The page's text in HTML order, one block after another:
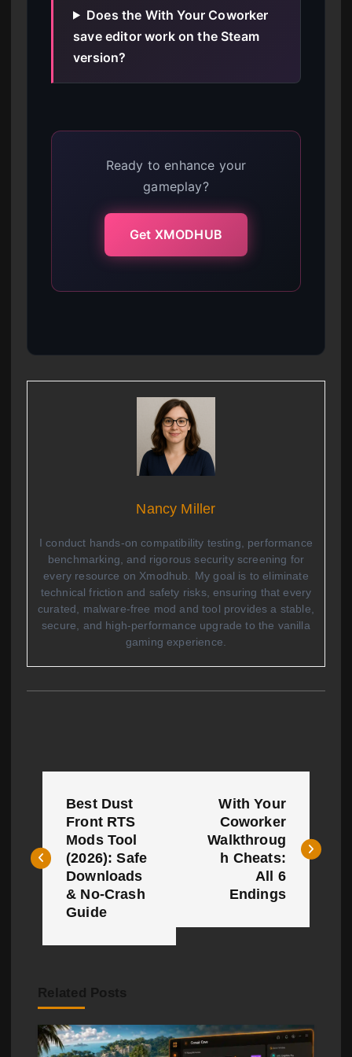
Does the With Your Coworker
save editor work on the Steam
version?
Ready to enhance your
gameplay?
Get XMODHUB
Nancy Miller
I conduct hands-on compatibility testing, performance
benchmarking, and rigorous security screening for
every resource on Xmodhub. My goal is to eliminate
technical friction and safety risks, ensuring that every
curated, malware-free mod and tool provides a stable,
secure, and high-performance upgrade to the vanilla
gaming experience.
s
g
Best Dust
Front RTS
Mods Tool
(2026): Safe
Downloads
& No-Crash
Guide
With Your
Coworker
Walkthroug
h Cheats:
All 6
Endings
Related Posts